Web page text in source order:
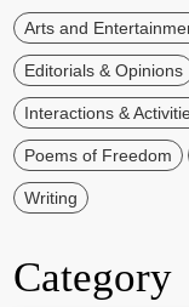
Arts and
Editorials & Opinions
Interactions &
Poems of Freedom
Writing
Category